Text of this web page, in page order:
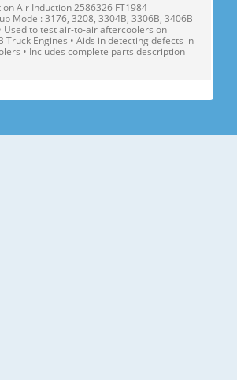
Air Induction 2586326 FT1984
Model: 3176, 3208, 3304B, 3306B, 3406B
Used to test air-to-air aftercoolers on
Truck Engines • Aids in detecting defects in
• Includes complete parts description